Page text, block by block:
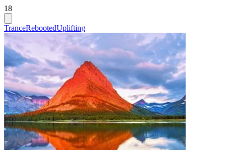
18
TranceRebootedUplifting